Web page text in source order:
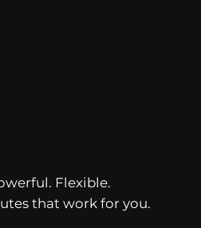
Flexible.
that work for you.